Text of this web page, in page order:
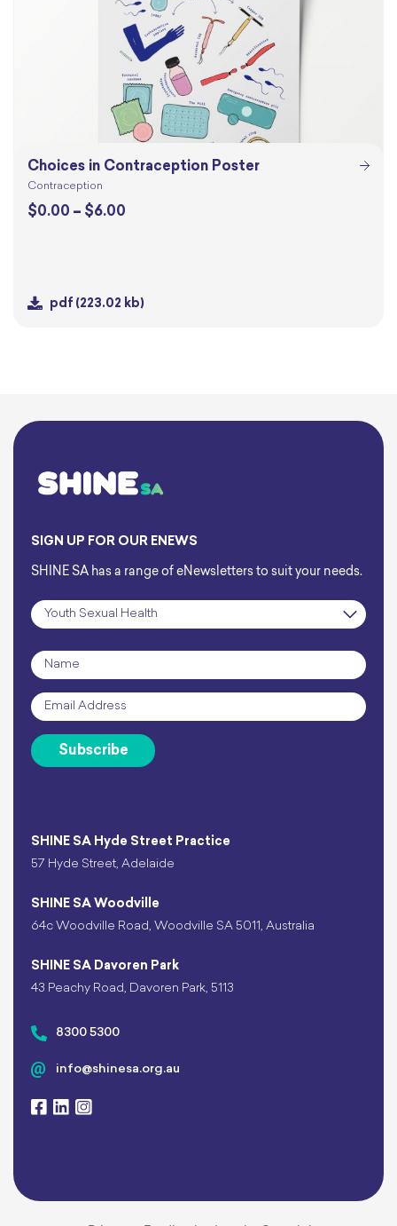
Choices in Contraception Poster
Contraception
$0.00 – $6.00
pdf (223.02 kb)
SHINE SA Hyde Street Practice
57 Hyde Street, Adelaide
SHINE SA Woodville
64c Woodville Road, Woodville SA 5011, Australia
SHINE SA Davoren Park
43 Peachy Road, Davoren Park, 5113
8300 5300
info@shinesa.org.au
SIGN UP FOR OUR ENEWS
SHINE SA has a range of eNewsletters to suit your needs.
Subscription
Name
Email *
Subscribe